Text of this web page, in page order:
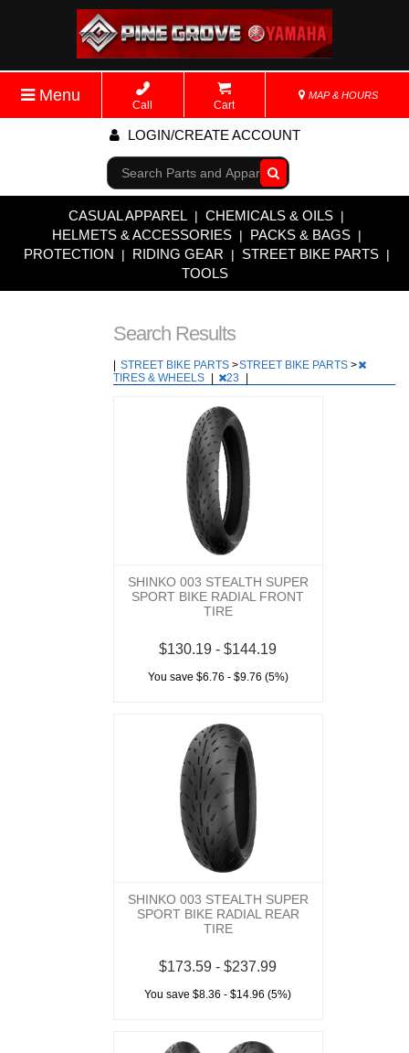
Menu
Call Cart
MAP & HOURS
LOGIN/CREATE ACCOUNT
Go!
CASUAL APPAREL | CHEMICALS & OILS |
HELMETS & ACCESSORIES | PACKS & BAGS |
PROTECTION | RIDING GEAR | STREET BIKE PARTS |
TOOLS
Search Results
STREET BIKE PARTS >STREET BIKE PARTS >
TIRES & WHEELS
23
SHINKO 003 STEALTH SUPER
SPORT BIKE RADIAL FRONT
TIRE
$130.19 - $144.19
You save $6.76 - $9.76 (5%)
SHINKO 003 STEALTH SUPER
SPORT BIKE RADIAL REAR
TIRE
$173.59 - $237.99
You save $8.36 - $14.96 (5%)